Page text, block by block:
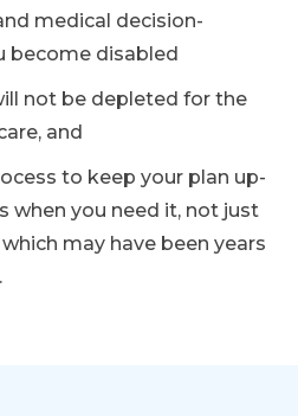
medical decision-
become disabled
not be depleted for the
and
to keep your plan up-
when you need it, not just
may have been years